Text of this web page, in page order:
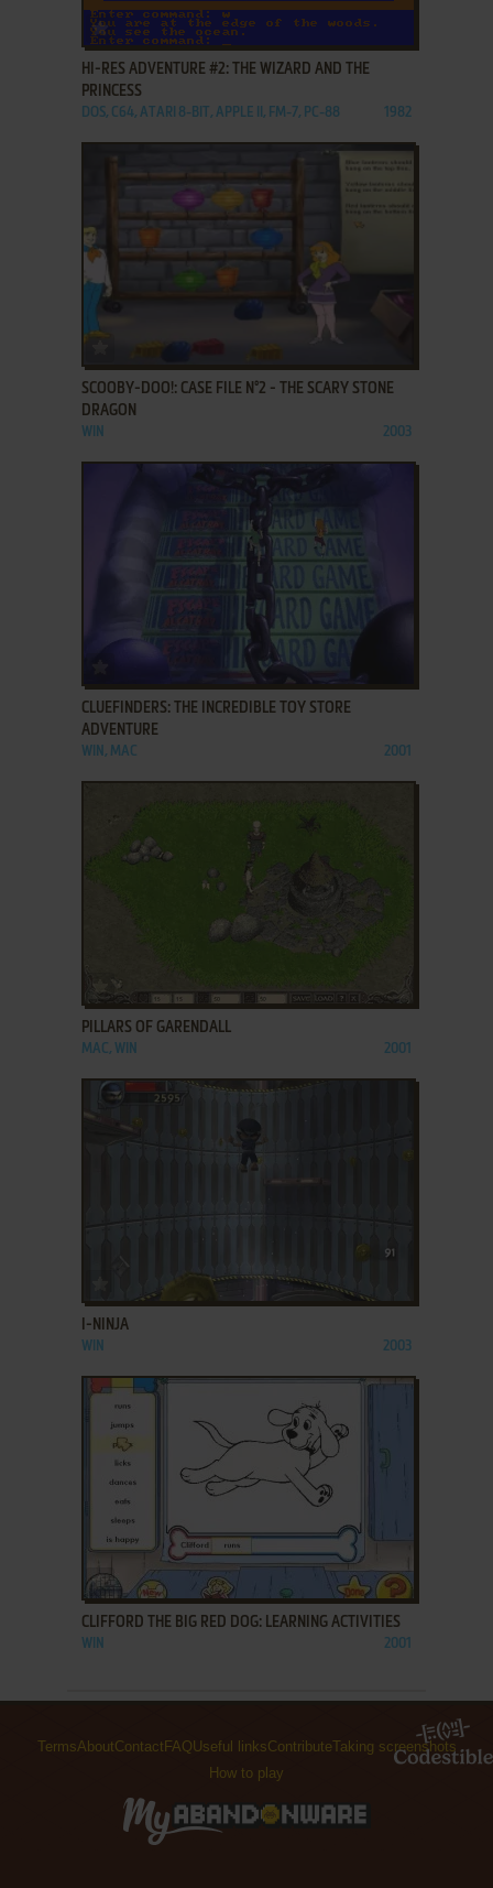
ADD TO FAVORITES
HI-RES ADVENTURE #2: THE WIZARD AND THE
PRINCESS
DOS, C64, ATARI 8-BIT, APPLE II, FM-7, PC-88 1982
ADD TO FAVORITES
SCOOBY-DOO!: CASE FILE N°2 - THE SCARY STONE
DRAGON
WIN 2003
CLUEFINDERS: THE INCREDIBLE TOY STORE
ADVENTURE
WIN, MAC 2001
ADD TO FAVORITES
PILLARS OF GARENDALL
MAC, WIN 2001
ADD TO FAVORITES
I-NINJA
WIN 2003
ADD TO FAVORITES
CLIFFORD THE BIG RED DOG: LEARNING ACTIVITIES
WIN 2001
TermsAboutContact FAQUseful linksContributeTaking screenshots
How to play